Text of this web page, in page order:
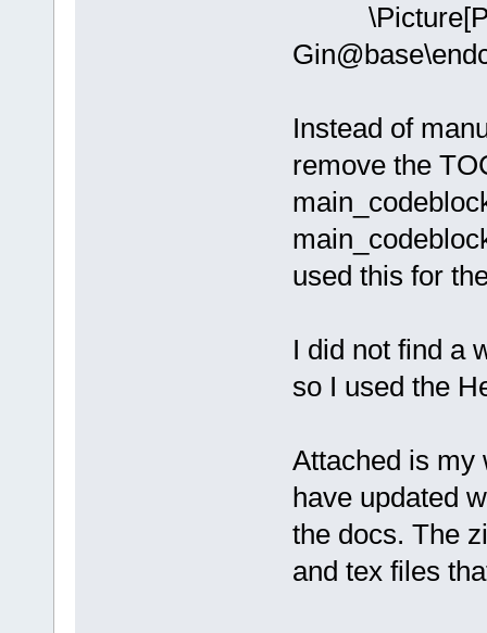
Instead of
remove the
used this for
I did not find a
so I used the
Attached is my
have updated
the docs. The
and tex files